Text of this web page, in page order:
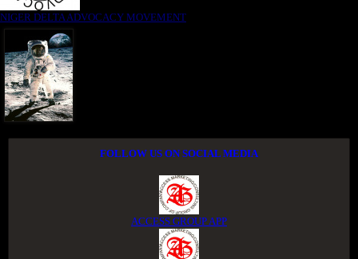
NIGER DELTA ADVOCACY MOVEMENT
FOLLOW US ON SOCIAL MEDIA
ACCESS GROUP APP